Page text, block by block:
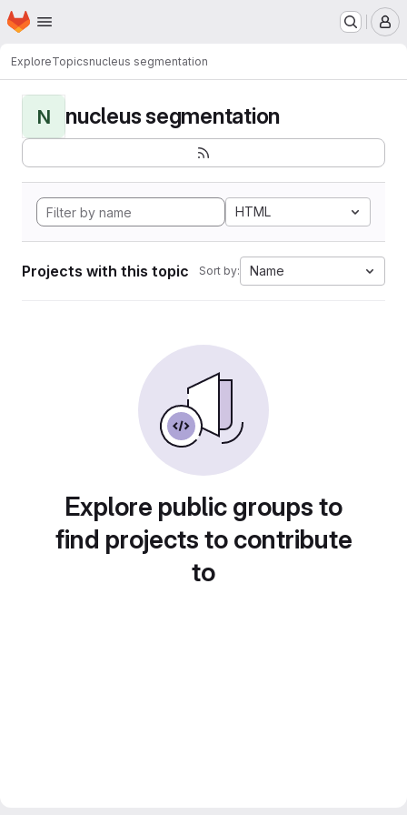
Skip to main content
Homepage
ExploreTopicsnucleus segmentation
N nucleus segmentation
HTML
Projects with this topic Sort by: Name
Explore public groups to
find projects to contribute
to